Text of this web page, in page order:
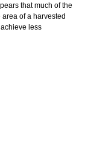
that much of the
of a harvested
less